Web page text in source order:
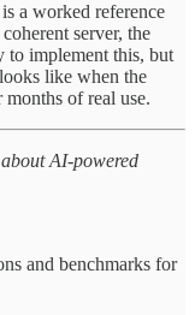
a worked reference
server, the
to implement this, but
like when the
months of real use.
AI-powered
and benchmarks for